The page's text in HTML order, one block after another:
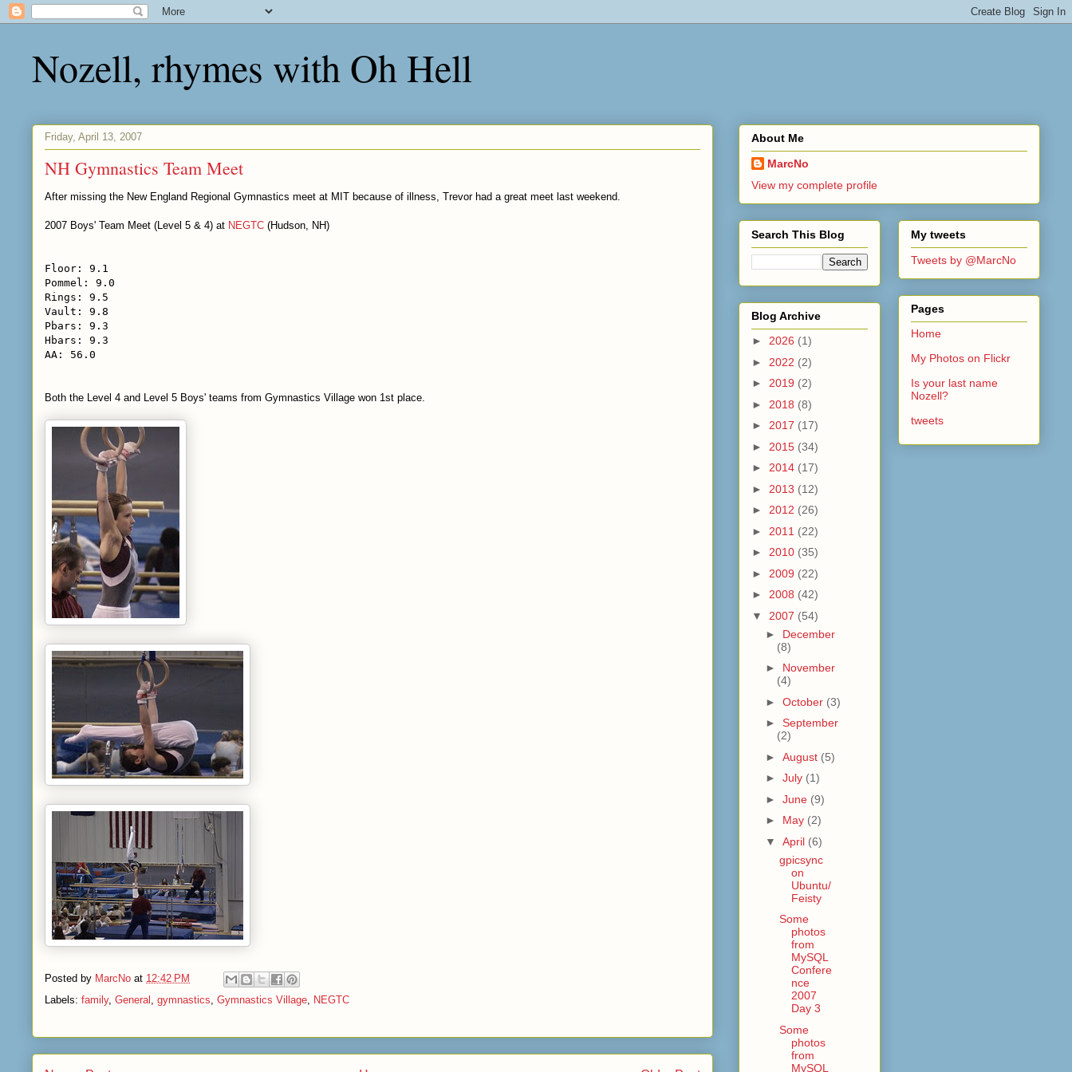
Nozell, rhymes with Oh Hell
Friday, April 13, 2007
NH Gymnastics Team Meet
After missing the New England Regional Gymnastics meet at MIT because of illness, Trevor had a great meet last weekend.
2007 Boys' Team Meet (Level 5 & 4) at NEGTC (Hudson, NH)
Floor: 9.1
Pommel: 9.0
Rings: 9.5
Vault: 9.8
Pbars: 9.3
Hbars: 9.3
AA: 56.0
Both the Level 4 and Level 5 Boys' teams from Gymnastics Village won 1st place.
Posted by MarcNo at 12:42 PM
Labels: family, General , gymnastics, Gymnastics Village, NEGTC
About Me
MarcNo
View my complete profile
Search This Blog
Blog Archive
► 2026 (1)
► 2022 (2)
► 2019 (2)
► 2018 (8)
► 2017 (17)
► 2015 (34)
► 2014 (17)
► 2013 (12)
► 2012 (26)
► 2011 (22)
► 2010 (35)
► 2009 (22)
► 2008 (42)
▼ 2007 (54)
► December
(8)
► November
(4)
► October (3)
► September
(2)
► August (5)
► July (1)
► June (9)
► May (2)
▼ April (6)
gpicsync
on
Ubuntu/
Feisty
Some
photos
from
MySQL
Confere
nce
2007
Day 3
Some
photos
from
MySQL
My tweets
Tweets by @MarcNo
Pages
Home
My Photos on Flickr
Is your last name
Nozell?
tweets